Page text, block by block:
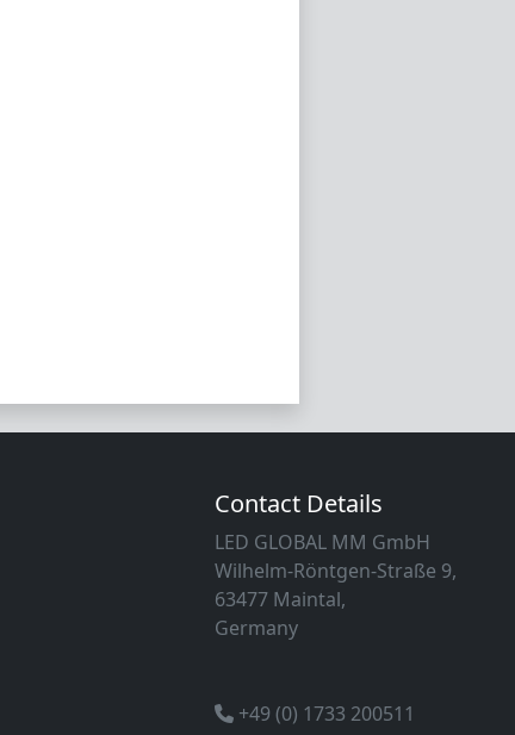
Contact Details
LED GLOBAL MM GmbH
Wilhelm-Röntgen-Straße 9,
63477 Maintal,
Germany
+49 (0) 1733 200511